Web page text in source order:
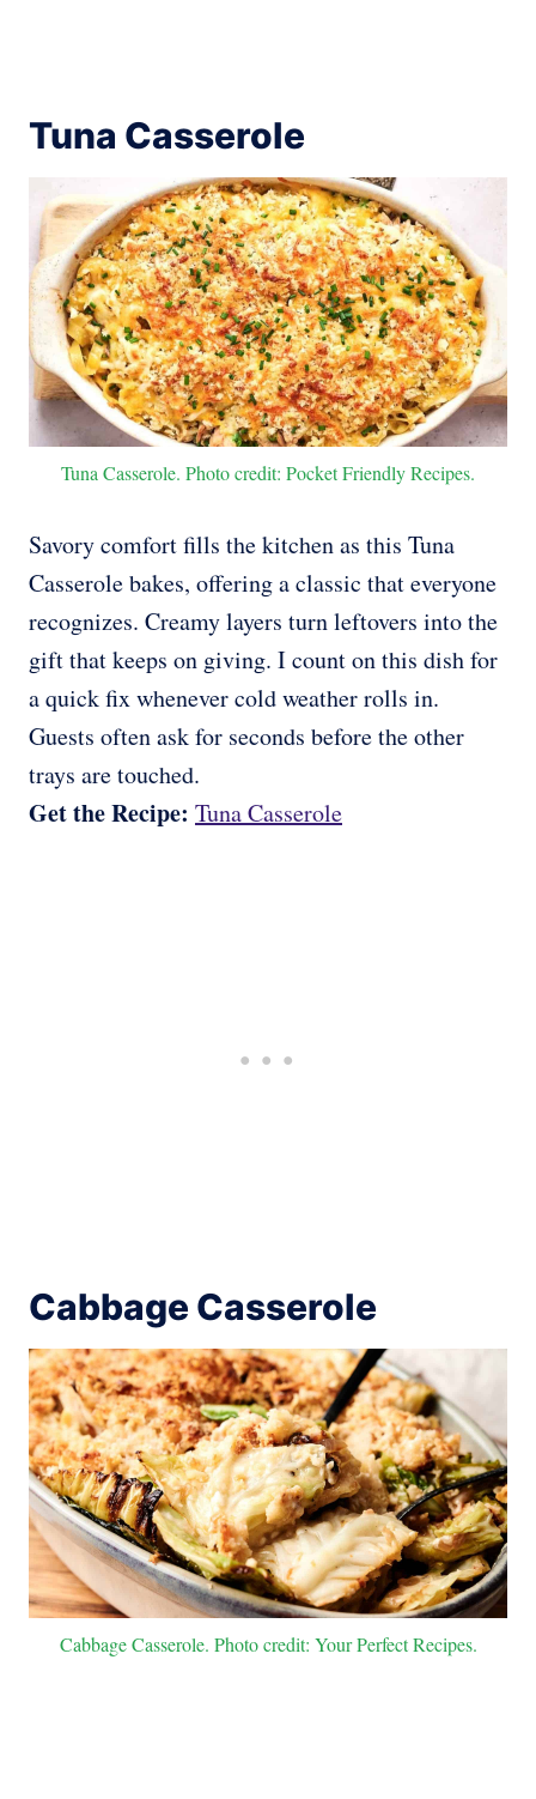
Tuna Casserole
Tuna Casserole. Photo credit: Pocket Friendly Recipes.
Savory comfort fills the kitchen as this Tuna
Casserole bakes, offering a classic that everyone
recognizes. Creamy layers turn leftovers into the
gift that keeps on giving. I count on this dish for
a quick fix whenever cold weather rolls in.
Guests often ask for seconds before the other
trays are touched.
Get the Recipe: Tuna Casserole
Cabbage Casserole
Cabbage Casserole. Photo credit: Your Perfect Recipes.